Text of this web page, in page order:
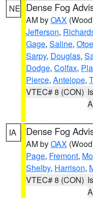
NE Dense Fog
AM byOAX
Jefferson,
Gage, Saline, Otoe
Sarpy, Douglas,
Dodge, Colfax,
Pierce, Antelope,
VTEC# 8 (CON)
IA Dense Fog
AM byOAX
Page, Fremont,
Shelby, Harrison,
VTEC# 8 (CON)